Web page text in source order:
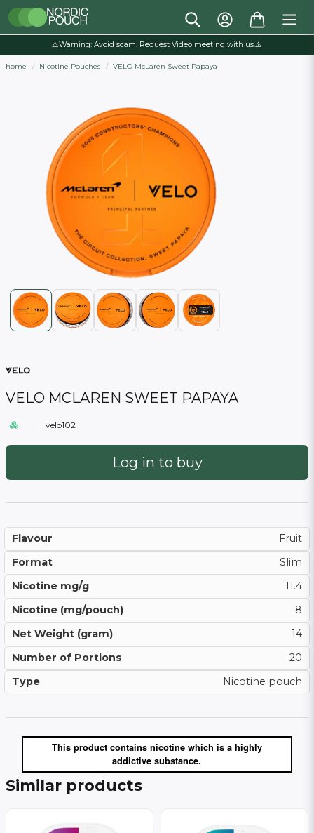
⚠️Warning: Avoid scam. Request Video meeting with us.⚠️
home Nicotine Pouches VELO McLaren Sweet Papaya
VELO MCLAREN SWEET PAPAYA
velo102
Log in to buy
Flavour
Fruit
Format
Slim
Nicotine mg/g
11.4
Nicotine (mg/pouch)
8
Net Weight (gram)
14
Number of Portions
20
Type
Nicotine pouch
This product contains nicotine which is a highly
addictive substance.
Similar products